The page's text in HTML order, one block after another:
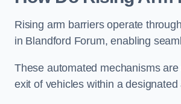
Rising arm barriers operate through
in Blandford Forum, enabling
These automated mechanisms
exit of vehicles within a designated